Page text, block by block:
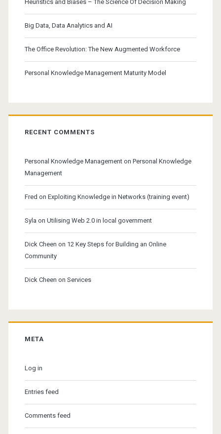
Heuristics and Biases – The Science Of Decision Making
Big Data, Data Analytics and AI
The Office Revolution: The New Augmented Workforce
Personal Knowledge Management Maturity Model
RECENT COMMENTS
Personal Knowledge Managementon Personal Knowledge
Management
Fred on Exploiting Knowledge in Networks (training event)
Syla on Utilising Web 2.0 in local government
Dick Cheen on 12 Key Steps for Building an Online
Community
Dick Cheen on Services
META
Log in
Entries feed
Comments feed